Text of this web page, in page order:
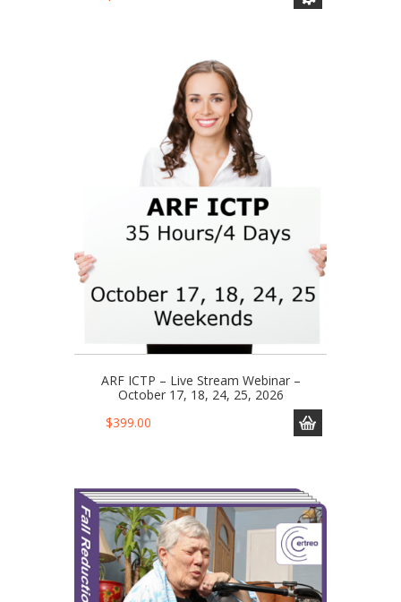
$329.00
may
be
chosen
on
the
product
page
ARF ICTP – Live Stream Webinar –
October 17, 18, 24, 25, 2026
$399.00